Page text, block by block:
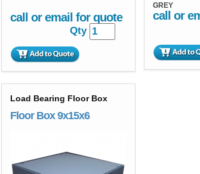
call or email for quote
Qty
GREY
call or
Load Bearing Floor Box
Floor Box 9x15x6